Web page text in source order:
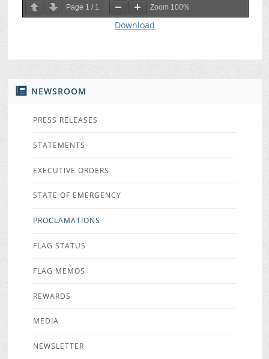
NEWSROOM
PRESS RELEASES
STATEMENTS
EXECUTIVE ORDERS
STATE OF EMERGENCY
PROCLAMATIONS
FLAG STATUS
FLAG MEMOS
REWARDS
MEDIA
NEWSLETTER
Page 1 / 1 Zoom 100%
Download